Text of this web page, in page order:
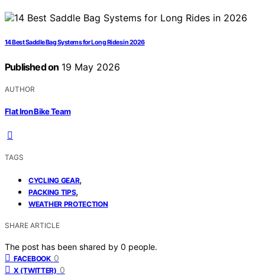
14 Best Saddle Bag Systems for Long Rides in 2026
Published on 19 May 2026
AUTHOR
Flat Iron Bike Team
TAGS
CYCLING GEAR,
PACKING TIPS,
WEATHER PROTECTION
SHARE ARTICLE
The post has been shared by 0 people.
FACEBOOK 0
X (TWITTER) 0